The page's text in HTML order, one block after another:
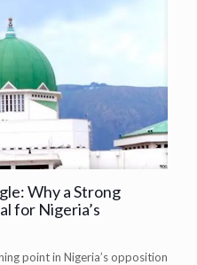
Why a Strong
for Nigeria’s
point in Nigeria’s opposition